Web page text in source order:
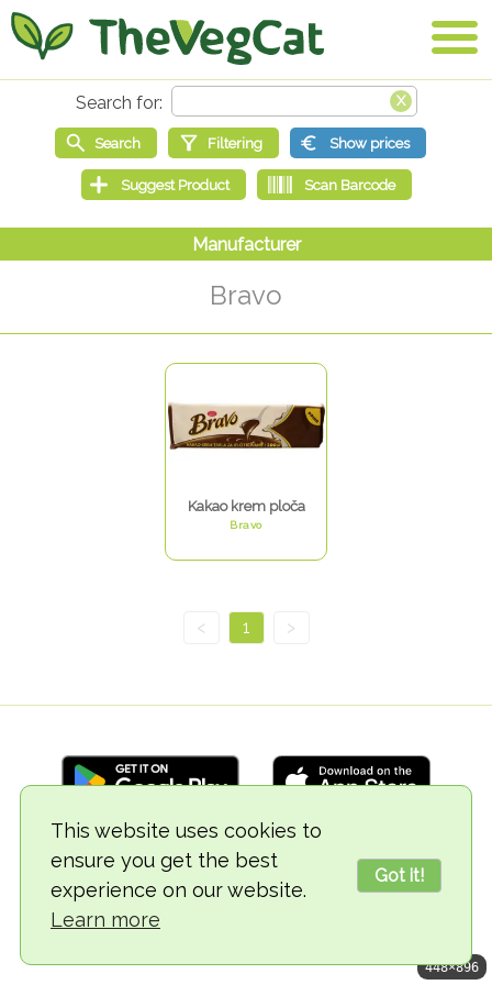
This website uses cookies to
ensure you get the best
experience on our website.
Learn more
Got it!
Bravo
Kakao krem ploča
Bravo
< 1 >
© 2018-2026 TheVegCat